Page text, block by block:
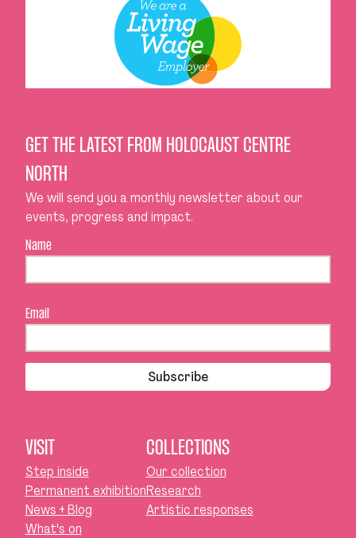
GET THE LATEST FROM HOLOCAUST CENTRE
NORTH
We will send you a monthly newsletter about our
events, progress and impact.
Name
Email
Subscribe
VISIT
Step inside
Permanent exhibition
News + Blog
What's on
COLLECTIONS
Our collection
Research
Artistic responses